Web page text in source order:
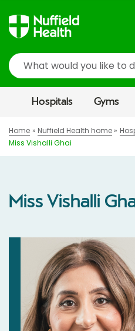
Search
Hospitals Gyms
Home Nuffield Health home
Miss Vishalli Ghai
Miss Vishalli